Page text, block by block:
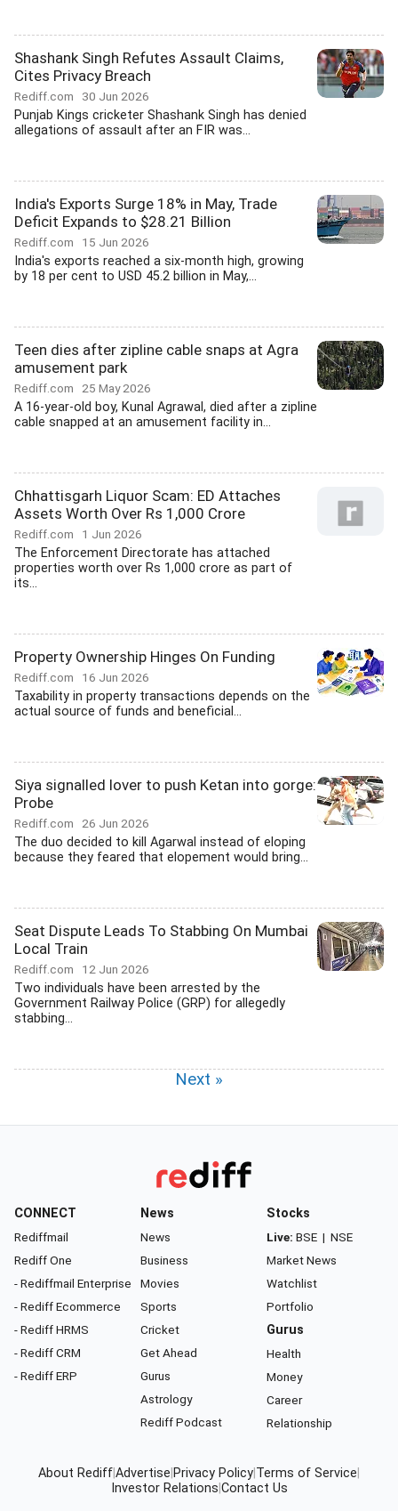
Shashank Singh Refutes Assault Claims,
Cites Privacy Breach
Rediff.com 30 Jun 2026
Punjab Kings cricketer Shashank Singh has denied
allegations of assault after an FIR was...
India's Exports Surge 18% in May, Trade
Deficit Expands to $28.21 Billion
Rediff.com 15 Jun 2026
India's exports reached a six-month high, growing
by 18 per cent to USD 45.2 billion in May,...
Teen dies after zipline cable snaps at Agra
amusement park
Rediff.com 25 May 2026
A 16-year-old boy, Kunal Agrawal, died after a zipline
cable snapped at an amusement facility in...
Chhattisgarh Liquor Scam: ED Attaches
Assets Worth Over Rs 1,000 Crore
Rediff.com 1 Jun 2026
The Enforcement Directorate has attached
properties worth over Rs 1,000 crore as part of
its...
Property Ownership Hinges On Funding
Rediff.com 16 Jun 2026
Taxability in property transactions depends on the
actual source of funds and beneficial...
Siya signalled lover to push Ketan into gorge:
Probe
Rediff.com 26 Jun 2026
The duo decided to kill Agarwal instead of eloping
because they feared that elopement would bring...
Seat Dispute Leads To Stabbing On Mumbai
Local Train
Rediff.com 12 Jun 2026
Two individuals have been arrested by the
Government Railway Police (GRP) for allegedly
stabbing...
Next »
CONNECT
Rediffmail
Rediff One
- Rediffmail Enterprise
- Rediff Ecommerce
- Rediff HRMS
- Rediff CRM
- Rediff ERP
News
News
Business
Movies
Sports
Cricket
Get Ahead
Gurus
Astrology
Rediff Podcast
Stocks
Live: BSE | NSE
Market News
Watchlist
Portfolio
Gurus
Health
Money
Career
Relationship
About RediffAdvertise Privacy Policy Terms of Service
Investor Relations Contact Us